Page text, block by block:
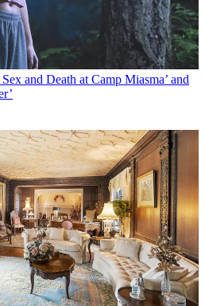
and Death at Camp Miasma’ and